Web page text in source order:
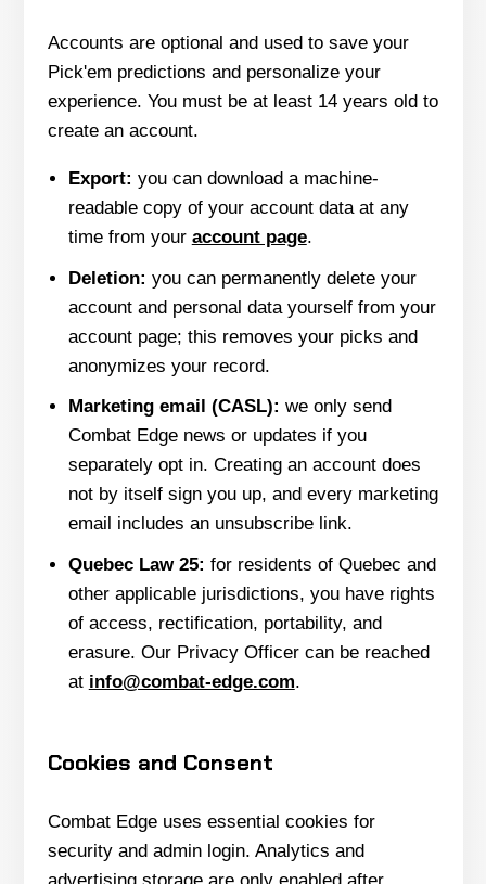
Accounts are optional and used to save your
Pick'em predictions and personalize your
experience. You must be at least 14 years old to
create an account.
Export: you can download a machine-
readable copy of your account data at any
time from your account page.
Deletion: you can permanently delete your
account and personal data yourself from your
account page; this removes your picks and
anonymizes your record.
Marketing email (CASL): we only send
Combat Edge news or updates if you
separately opt in. Creating an account does
not by itself sign you up, and every marketing
email includes an unsubscribe link.
Quebec Law 25: for residents of Quebec and
other applicable jurisdictions, you have rights
of access, rectification, portability, and
erasure. Our Privacy Officer can be reached
at info@combat-edge.com.
Cookies and Consent
Combat Edge uses essential cookies for
security and admin login. Analytics and